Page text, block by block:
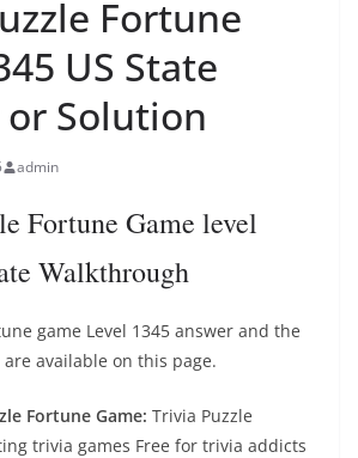
Fortune
US State
Solution
admin
Fortune Game level
Walkthrough
game Level 1345 answer and the
available on this page.
Fortune Game: Trivia Puzzle
trivia games Free for trivia addicts